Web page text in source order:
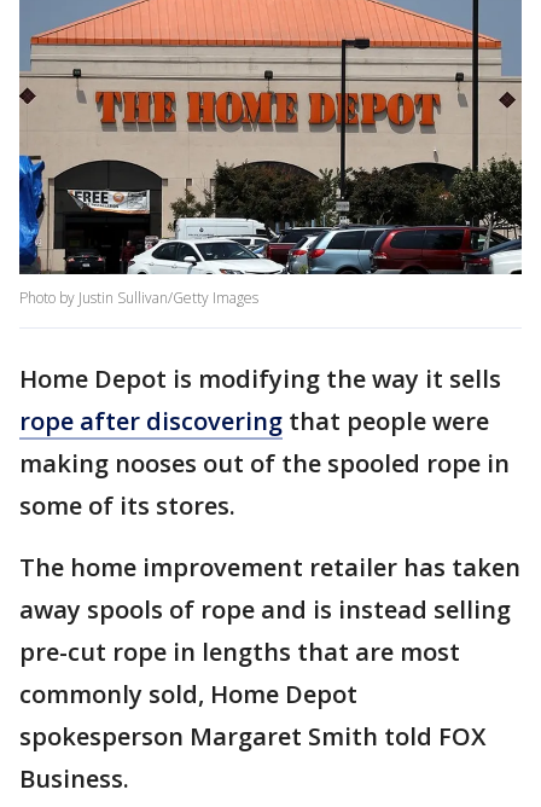
Photo by Justin Sullivan/Getty Images
Home Depot is modifying the way it sells
rope after discovering that people were
making nooses out of the spooled rope in
some of its stores.
The home improvement retailer has taken
away spools of rope and is instead selling
pre-cut rope in lengths that are most
commonly sold, Home Depot
spokesperson Margaret Smith told FOX
Business.